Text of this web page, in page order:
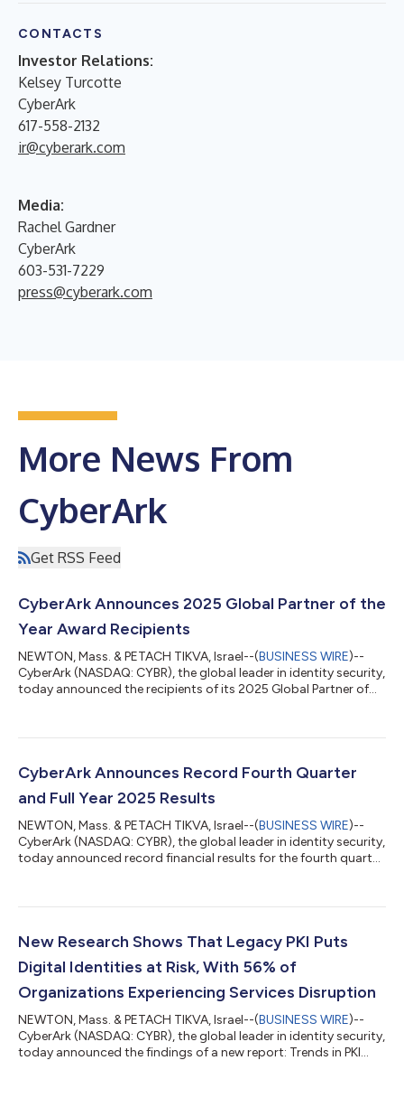
CONTACTS
Investor Relations:
Kelsey Turcotte
CyberArk
617-558-2132
ir@cyberark.com
Media:
Rachel Gardner
CyberArk
603-531-7229
press@cyberark.com
More News From
CyberArk
Get RSS Feed
CyberArk Announces 2025 Global Partner of the
Year Award Recipients
NEWTON, Mass. & PETACH TIKVA, Israel--(BUSINESS WIRE)--
CyberArk (NASDAQ: CYBR), the global leader in identity security,
today announced the recipients of its 2025 Global Partner of
identity security programs worldwide. Award recipients stood
certifications. CyberArk’s updated certification pathways—
structured learning tracks that...
CyberArk Announces Record Fourth Quarter
and Full Year 2025 Results
NEWTON, Mass. & PETACH TIKVA, Israel--(BUSINESS WIRE)--
CyberArk (NASDAQ: CYBR), the global leader in identity security,
today announced record financial results for the fourth quarter
across the business,” said Matt Cohen, Chief Executive Officer
growing 20% year-over-year, as customers prioritize identity
New Research Shows That Legacy PKI Puts
Digital Identities at Risk, With 56% of
Organizations Experiencing Services Disruption
NEWTON, Mass. & PETACH TIKVA, Israel--(BUSINESS WIRE)--
CyberArk (NASDAQ: CYBR), the global leader in identity security,
today announced the findings of a new report: Trends in PKI